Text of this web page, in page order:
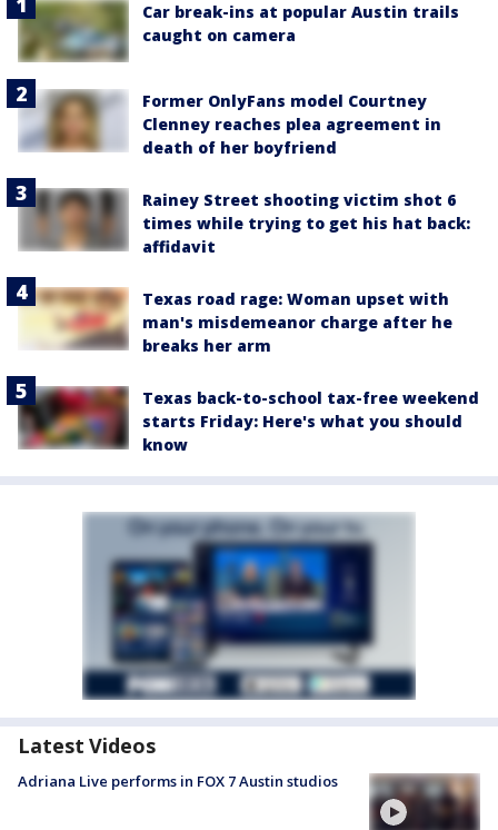
Car break-ins at popular Austin trails
caught on camera
Former OnlyFans model Courtney
Clenney reaches plea agreement in
death of her boyfriend
Rainey Street shooting victim shot 6
times while trying to get his hat back:
affidavit
Texas road rage: Woman upset with
man's misdemeanor charge after he
breaks her arm
Texas back-to-school tax-free weekend
starts Friday: Here's what you should
know
Latest Videos
Adriana Live performs in FOX 7 Austin studios